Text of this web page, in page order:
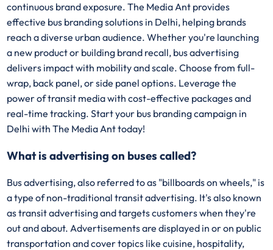
continuous brand exposure. The Media Ant provides
effective bus branding solutions in Delhi, helping brands
reach a diverse urban audience. Whether you're launching
a new product or building brand recall, bus advertising
delivers impact with mobility and scale. Choose from full-
wrap, back panel, or side panel options. Leverage the
power of transit media with cost-effective packages and
real-time tracking. Start your bus branding campaign in
Delhi with The Media Ant today!
What is advertising on buses called?
Bus advertising, also referred to as "billboards on wheels," is
a type of non-traditional transit advertising. It's also known
as transit advertising and targets customers when they're
out and about. Advertisements are displayed in or on public
transportation and cover topics like cuisine, hospitality,